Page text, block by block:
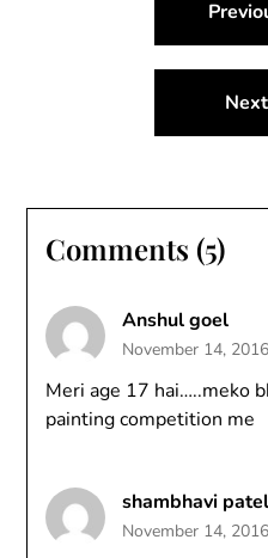
navigation
Comments (5)
Anshul goel
November 14,
Meri age 17 hai…..meko
painting competition me
shambhavi patel
November 14,